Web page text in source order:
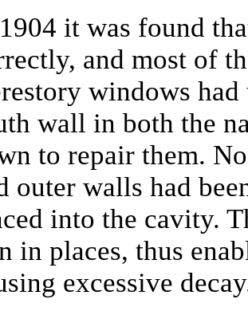
it was found
and most of
windows
wall in both the
to repair them.
outer walls had
into the cavity.
in places, thus
excessive